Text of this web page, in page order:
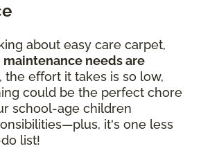
about easy care carpet,
maintenance needs are
the effort it takes is so low,
could be the perfect chore
school-age children
it's one less
list!